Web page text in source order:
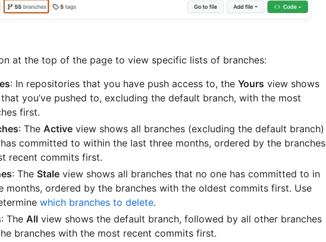
at the top of the page to view specific lists of branches:
: In repositories that you have push access to, the Yours view shows
you’ve pushed to, excluding the default branch, with the most
first.
: The Active view shows all branches (excluding the default branch)
committed to within the last three months, ordered by the branches
recent commits first.
: The Stale view shows all branches that no one has committed to in
months, ordered by the branches with the oldest commits first. Use
which branches to delete.
: The All view shows the default branch, followed by all other branches
branches with the most recent commits first.